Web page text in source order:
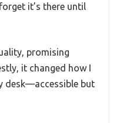
it’s there until
promising
it changed how I
desk—accessible but